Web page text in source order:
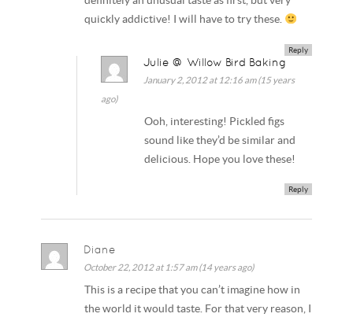
quickly addictive! I will have to try these.
Reply
Julie @ Willow Bird Baking
January 2, 2012 at 12:16 am (15 years
ago)
Ooh, interesting! Pickled figs
sound like they’d be similar and
delicious. Hope you love these!
Reply
Diane
October 22, 2012 at 1:57 am (14 years ago)
This is a recipe that you can’t imagine how in
the world it would taste. For that very reason, I